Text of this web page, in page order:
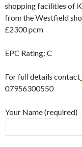
shopping facilities of
from the Westfield
£2300 pcm
EPC Rating: C
For full details contact
07956300550
Your Name (required)